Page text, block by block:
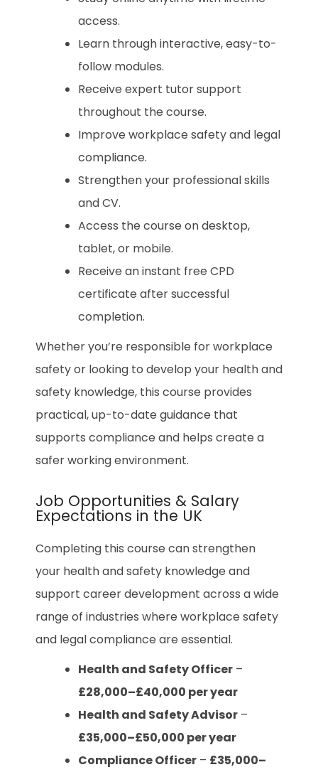
access.
Learn through interactive, easy-to-
follow modules.
Receive expert tutor support
throughout the course.
Improve workplace safety and legal
compliance.
Strengthen your professional skills
and CV.
Access the course on desktop,
tablet, or mobile.
Receive an instant free CPD
certificate after successful
completion.
Whether you’re responsible for workplace
safety or looking to develop your health and
safety knowledge, this course provides
practical, up-to-date guidance that
supports compliance and helps create a
safer working environment.
Job Opportunities & Salary
Expectations in the UK
Completing this course can strengthen
your health and safety knowledge and
support career development across a wide
range of industries where workplace safety
and legal compliance are essential.
Health and Safety Officer –
£28,000–£40,000 per year
Health and Safety Advisor –
£35,000–£50,000 per year
Compliance Officer – £35,000–